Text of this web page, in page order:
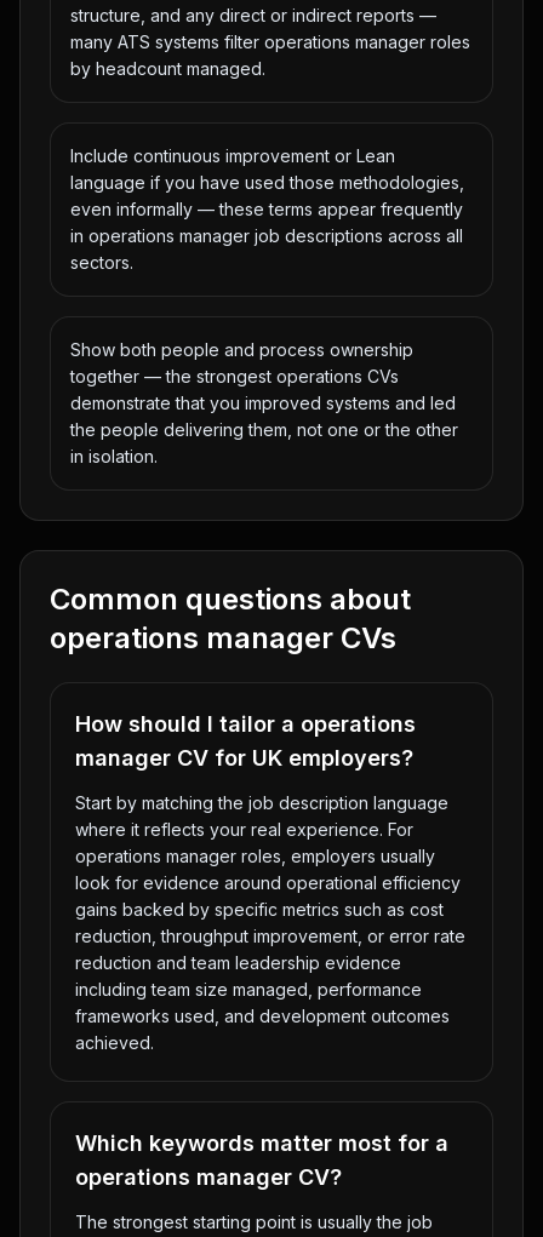
structure, and any direct or indirect reports —
many ATS systems filter operations manager roles
by headcount managed.
Include continuous improvement or Lean
language if you have used those methodologies,
even informally — these terms appear frequently
in operations manager job descriptions across all
sectors.
Show both people and process ownership
together — the strongest operations CVs
demonstrate that you improved systems and led
the people delivering them, not one or the other
in isolation.
Common questions about
operations manager CVs
How should I tailor a operations
manager CV for UK employers?
Start by matching the job description language
where it reflects your real experience. For
operations manager roles, employers usually
look for evidence around operational efficiency
gains backed by specific metrics such as cost
reduction, throughput improvement, or error rate
reduction and team leadership evidence
including team size managed, performance
frameworks used, and development outcomes
achieved.
Which keywords matter most for a
operations manager CV?
The strongest starting point is usually the job